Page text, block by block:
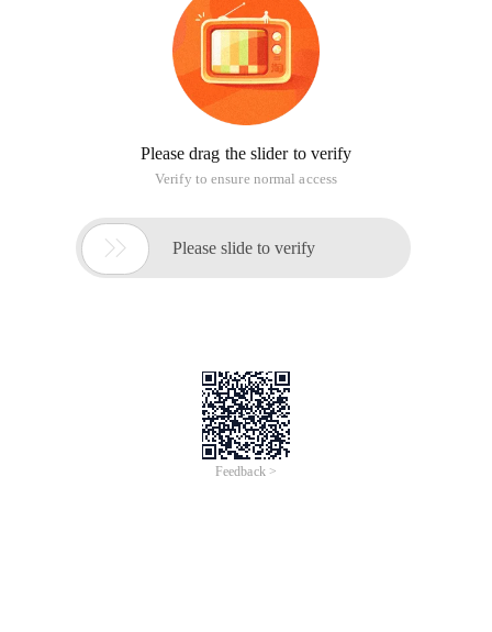
Please drag the slider to verify
Verify to ensure normal access
 Please slide to verify
Feedback >